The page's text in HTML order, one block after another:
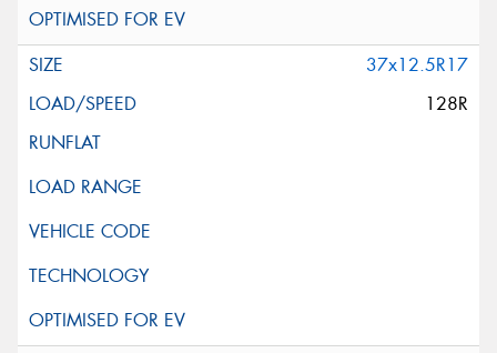
37x12.5R17
128R